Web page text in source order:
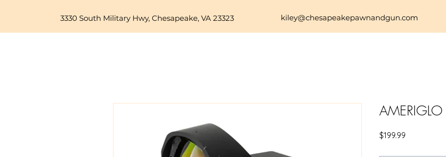
3330 South Military Hwy, Chesapeake, VA 23323 kiley@chesapeakepawnandgun.com
$199.99